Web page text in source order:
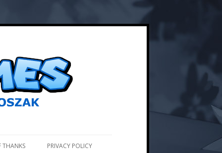
THANKS PRIVACY POLICY